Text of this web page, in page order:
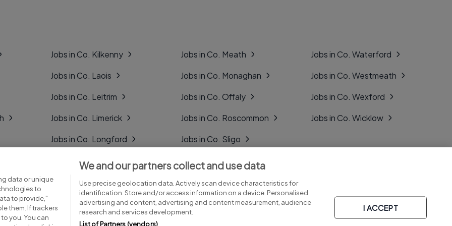
Jobs in Co. Kilkenny
Jobs in Co. Laois
Jobs in Co. Leitrim
Jobs in Co. Limerick
Jobs in Co. Longford
Jobs in Co. Louth
Jobs in Co. Mayo
Jobs in Co. Meath
Jobs in Co. Monaghan
Jobs in Co. Offaly
Jobs in Co. Roscommon
Jobs in Co. Sligo
Jobs in Co. Tipperary
Jobs in Co. Tyrone
Jobs in Co. Waterford
Jobs in Co. Westmeath
Jobs in Co. Wexford
Jobs in Co. Wicklow
data or unique
to
to provide,"
them. If trackers
you. You can
We and our partners collect and use data
Use precise geolocation data. Actively scan device characteristics for
identification. Store and/or access information on a device. Personalised
advertising and content, advertising and content measurement, audience
research and services development.
List of Partners (vendors)
I ACCEPT